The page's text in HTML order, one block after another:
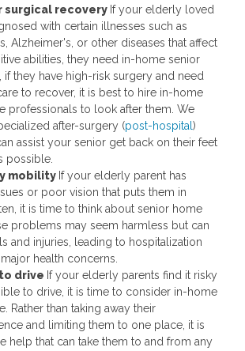
surgical recovery If your elderly loved
with certain illnesses such as
Alzheimer's, or other diseases that affect
abilities, they need in-home senior
if they have high-risk surgery and need
to recover, it is best to hire in-home
professionals to look after them. We
after-surgery (post-hospital )
assist your senior get back on their feet
possible.
mobility If your elderly parent has
or poor vision that puts them in
it is time to think about senior home
problems may seem harmless but can
and injuries, leading to hospitalization
health concerns.
drive If your elderly parents find it risky
to drive, it is time to consider in-home
Rather than taking away their
and limiting them to one place, it is
help that can take them to and from any